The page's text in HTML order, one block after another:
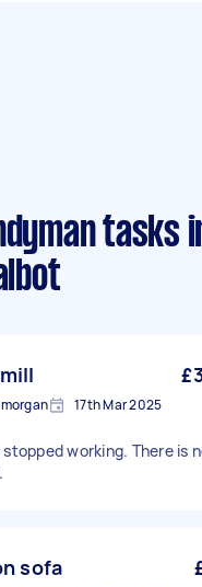
tasks
17th Mar 2025
working. There is
sofa